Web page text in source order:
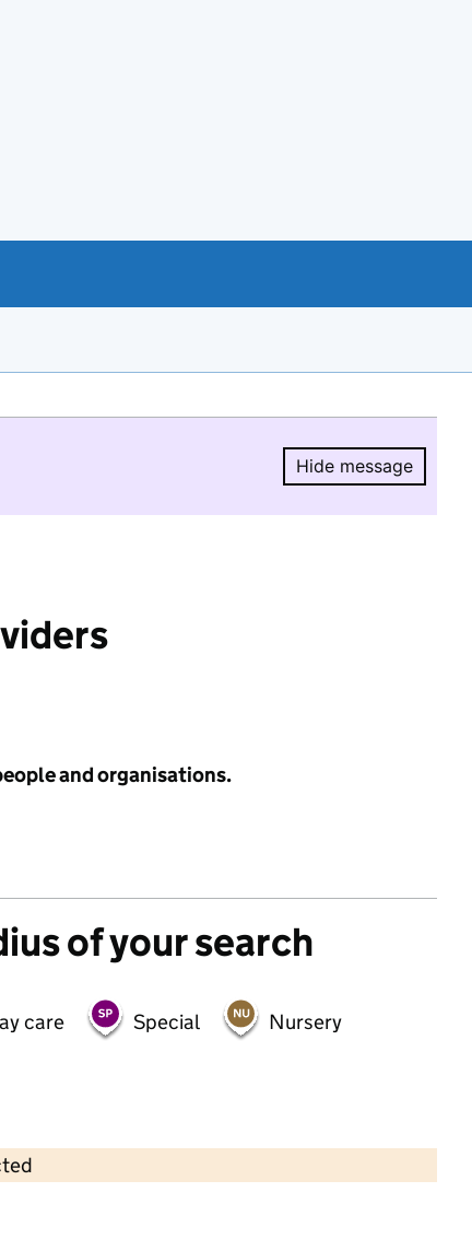
Hide message
Hide
and organisations.
of your search
care Special
Nursery
Contains OS data © Crown copyright and database rights 2026